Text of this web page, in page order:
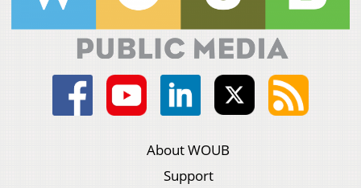
About WOUB
Support